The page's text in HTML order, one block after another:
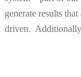
generate results
driven.